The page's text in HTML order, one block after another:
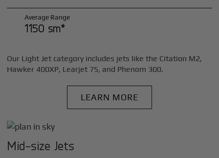
Average Range
1150 sm*
Our Light Jet category includes jets like the Citation M2,
Hawker 400XP, Learjet 75, and Phenom 300.
LEARN MORE
Mid-size Jets